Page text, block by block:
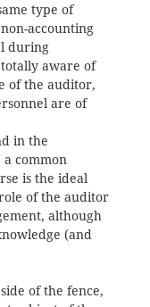
type of
accounting
during
aware of
of the auditor,
are of
in the
a common
is the ideal
of the auditor
although
(and
of the fence,